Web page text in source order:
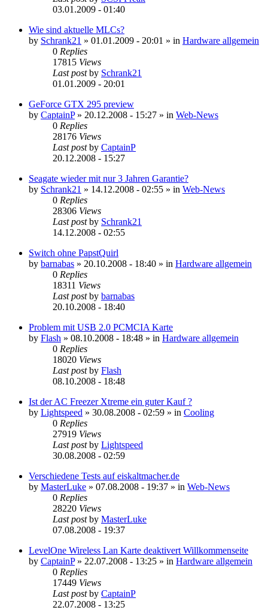
03.01.2009 - 01:40
Wie sind aktuelle MLCs?
by Schrank21 » 01.01.2009 - 20:01 » in Hardware allgemein
0 Replies
17815 Views
Last postby Schrank21
01.01.2009 - 20:01
GeForce GTX 295 preview
by CaptainP» 20.12.2008 - 15:27 » in Web-News
0 Replies
28176 Views
Last postby CaptainP
20.12.2008 - 15:27
Seagate wieder mit nur 3 Jahren Garantie?
by Schrank21 » 14.12.2008 - 02:55 » in Web-News
0 Replies
28306 Views
Last postby Schrank21
14.12.2008 - 02:55
Switch ohne PapstQuirl
by barnabas » 20.10.2008 - 18:40 » in Hardware allgemein
0 Replies
18311 Views
Last postby barnabas
20.10.2008 - 18:40
Problem mit USB 2.0 PCMCIA Karte
by Flash » 08.10.2008 - 18:48 » in Hardware allgemein
0 Replies
18020 Views
Last postby Flash
08.10.2008 - 18:48
Ist der AC Freezer Xtreme ein guter Kauf ?
by Lightspeed » 30.08.2008 - 02:59 » in Cooling
0 Replies
27919 Views
Last postby Lightspeed
30.08.2008 - 02:59
Verschiedene Tests auf eiskaltmacher.de
by MasterLuke » 07.08.2008 - 19:37 » in Web-News
0 Replies
28220 Views
Last postby MasterLuke
07.08.2008 - 19:37
LevelOne Wireless Lan Karte deaktivert Willkommenseite
by CaptainP» 22.07.2008 - 13:25 » in Hardware allgemein
0 Replies
17449 Views
Last postby CaptainP
22.07.2008 - 13:25